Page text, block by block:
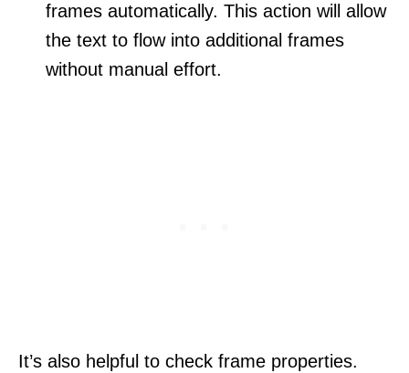
frames automatically. This action will allow
the text to flow into additional frames
without manual effort.
It’s also helpful to check frame properties.